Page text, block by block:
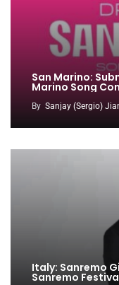
San Marino:
Marino Song
By Sanjay (Sergio)
Italy: Sanremo
Sanremo